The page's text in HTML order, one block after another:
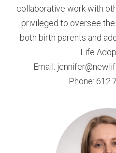
collaborative work with
privileged to oversee
both birth parents and
Life
Email:
Phone: